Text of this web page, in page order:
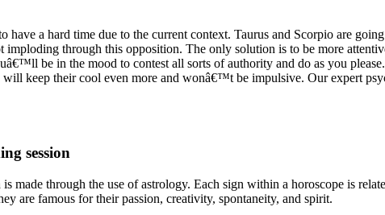
a hard time due to the current context. Taurus and Scorpio are
through this opposition. The only solution is to be more
be in the mood to contest all sorts of authority and do as you
keep their cool even more and wonâ€™t be impulsive. Our expert
session
made through the use of astrology. Each sign within a horoscope is
are famous for their passion, creativity, spontaneity, and spirit.